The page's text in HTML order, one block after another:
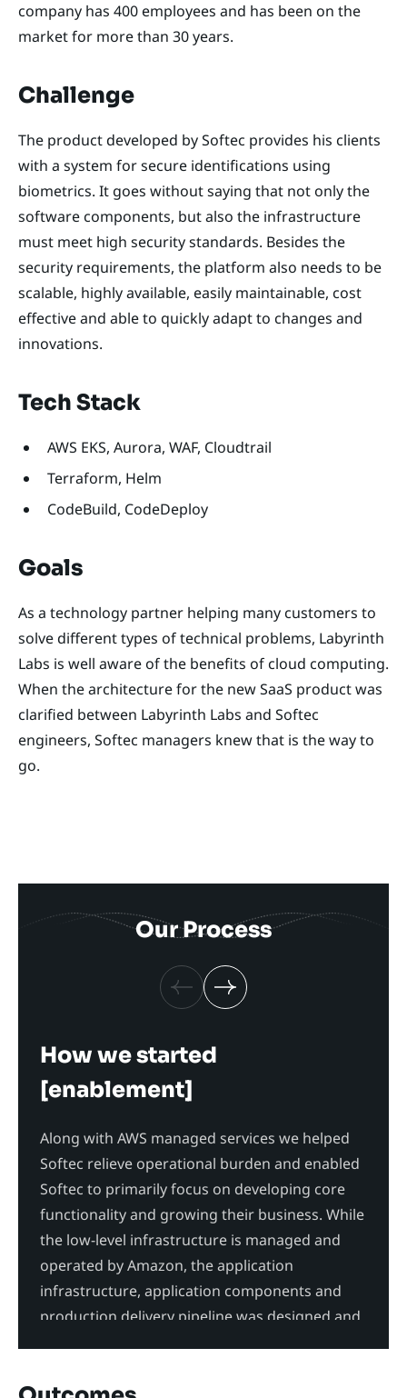
company has 400 employees and has been on the
market for more than 30 years.
Challenge
The product developed by Softec provides his clients
with a system for secure identifications using
biometrics. It goes without saying that not only the
software components, but also the infrastructure
must meet high security standards. Besides the
security requirements, the platform also needs to be
scalable, highly available, easily maintainable, cost
effective and able to quickly adapt to changes and
innovations.
Tech Stack
AWS EKS, Aurora, WAF, Cloudtrail
Terraform, Helm
CodeBuild, CodeDeploy
Goals
As a technology partner helping many customers to
solve different types of technical problems, Labyrinth
Labs is well aware of the benefits of cloud computing.
When the architecture for the new SaaS product was
clarified between Labyrinth Labs and Softec
engineers, Softec managers knew that is the way to
go.
Our Process
How we started
[enablement]
Along with AWS managed services we helped
Softec relieve operational burden and enabled
Softec to primarily focus on developing core
functionality and growing their business. While
the low-level infrastructure is managed and
operated by Amazon, the application
infrastructure, application components and
production delivery pipeline was designed and